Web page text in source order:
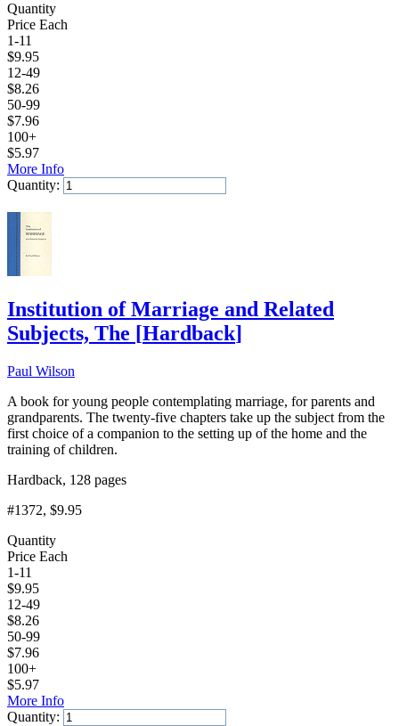
Quantity
Price Each
1-11
$9.95
12-49
$8.26
50-99
$7.96
100+
$5.97
More Info
Quantity:
Institution of Marriage and Related
Subjects, The [Hardback]
Paul Wilson
A book for young people contemplating marriage, for parents and
grandparents. The twenty-five chapters take up the subject from the
first choice of a companion to the setting up of the home and the
training of children.
Hardback, 128 pages
#1372, $9.95
Quantity
Price Each
1-11
$9.95
12-49
$8.26
50-99
$7.96
100+
$5.97
More Info
Quantity: